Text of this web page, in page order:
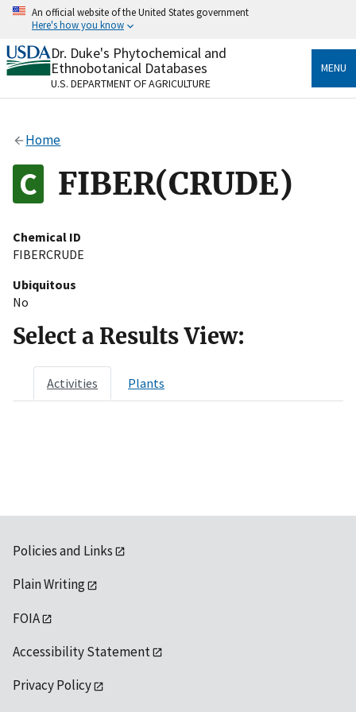
Skip
content
An official website of the United States government
Here's how you know
Official websites use .gov
A.govwebsite belongs to an official government
organization in the United States.
Alock
to the .gov website. Share sensitive information only
on official, secure websites.
Dr. Duke's Phytochemical and
Ethnobotanical Databases
U.S. DEPARTMENT OF AGRICULTURE
MENU
Home
FIBER(CRUDE)
Chemical ID
FIBERCRUDE
Ubiquitous
No
Select a Results View:
Activities Plants
Policies and Links
Plain Writing
FOIA
Accessibility Statement
Privacy Policy